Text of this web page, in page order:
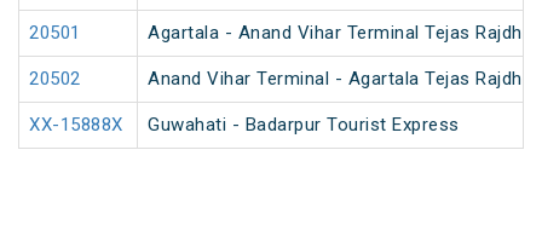
20501 Agartala - Anand Vihar Terminal Tejas
20502 Anand Vihar Terminal - Agartala Tejas
XX-15888X Guwahati - Badarpur Tourist Express